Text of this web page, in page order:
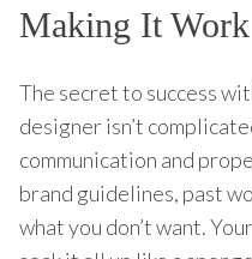
Making It
The secret to success
designer isn’t
communication and
brand guidelines, past
what you don’t want.